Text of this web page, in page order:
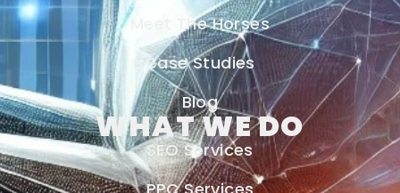
Meet The Horses
Case Studies
Blog
WHAT WE DO
SEO Services